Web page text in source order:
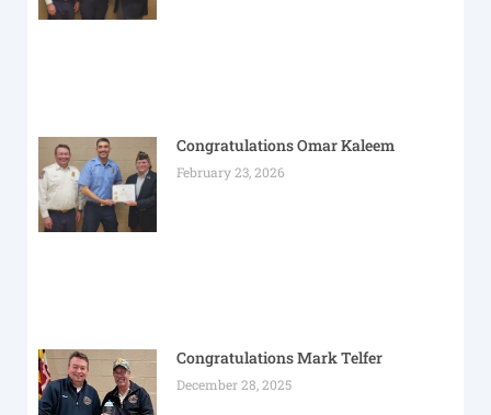
Congratulations Omar Kaleem
February 23, 2026
Congratulations Mark Telfer
December 28, 2025